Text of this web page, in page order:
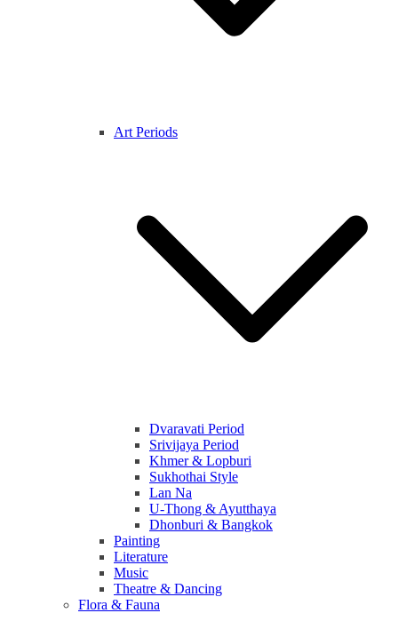
Art Periods
Dvaravati Period
Srivijaya Period
Khmer & Lopburi
Sukhothai Style
Lan Na
U-Thong & Ayutthaya
Dhonburi & Bangkok
Painting
Literature
Music
Theatre & Dancing
Flora & Fauna